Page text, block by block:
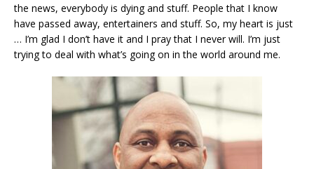
the news, everybody is dying and stuff. People that I know
have passed away, entertainers and stuff. So, my heart is just
… I’m glad I don’t have it and I pray that I never will. I’m just
trying to deal with what’s going on in the world around me.